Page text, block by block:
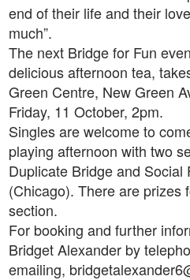
end of their life and their
much”.
The next Bridge for Fun
delicious afternoon tea,
Green Centre, New Green
Friday, 11 October, 2pm.
Singles are welcome to
playing afternoon with two
Duplicate Bridge and Social
(Chicago). There are prizes
section.
For booking and further
Bridget Alexander by
emailing,